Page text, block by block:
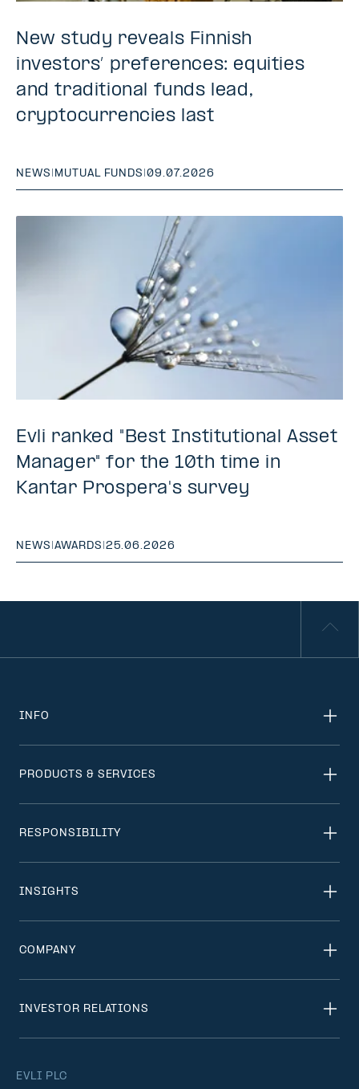
New study reveals Finnish
investors’ preferences: equities
and traditional funds lead,
cryptocurrencies last
NEWS MUTUAL FUNDS |09.07.2026
Evli ranked "Best Institutional Asset
Manager" for the 10th time in
Kantar Prospera's survey
NEWS |AWARDS |25.06.2026
EVLI PLC
INFO
PRODUCTS & SERVICES
RESPONSIBILITY
INSIGHTS
COMPANY
INVESTOR RELATIONS